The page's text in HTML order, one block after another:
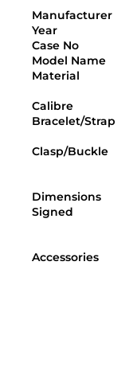
Manufacturer
Year
Case No
Model Name
Material
Calibre
Bracelet/Strap
Clasp/Buckle
Dimensions
Signed
Accessories